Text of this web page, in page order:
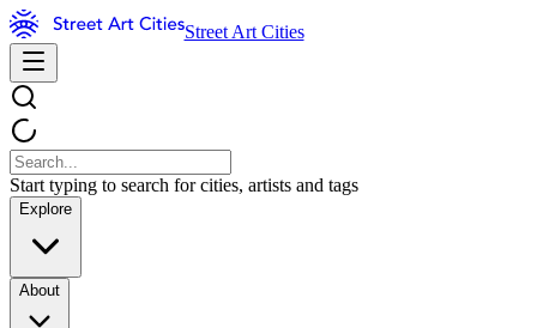
Street Art Cities
Start typing to search for cities, artists and tags
Explore
About